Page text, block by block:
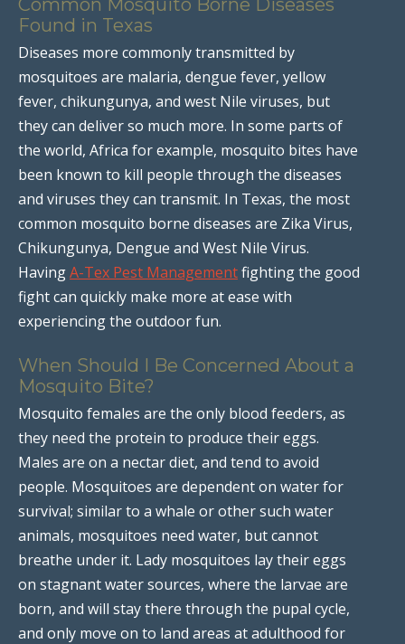
Found in Texas
Diseases more commonly transmitted by
mosquitoes are malaria, dengue fever, yellow
fever, chikungunya, and west Nile viruses, but
they can deliver so much more. In some parts of
the world, Africa for example, mosquito bites have
been known to kill people through the diseases
and viruses they can transmit. In Texas, the most
common mosquito borne diseases are Zika Virus,
Chikungunya, Dengue and West Nile Virus.
HavingA-Tex Pest Managementfighting the good
fight can quickly make more at ease with
experiencing the outdoor fun.
When Should I Be Concerned About a
Mosquito Bite?
Mosquito females are the only blood feeders, as
they need the protein to produce their eggs.
Males are on a nectar diet, and tend to avoid
people. Mosquitoes are dependent on water for
survival; similar to a whale or other such water
animals, mosquitoes need water, but cannot
breathe under it. Lady mosquitoes lay their eggs
on stagnant water sources, where the larvae are
born, and will stay there through the pupal cycle,
and only move on to land areas at adulthood for